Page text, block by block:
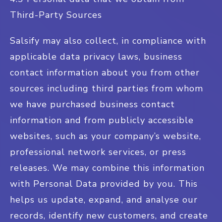
Third-Party Sources
Salsify may also collect, in compliance with
applicable data privacy laws, business
contact information about you from other
sources including third parties from whom
we have purchased business contact
information and from publicly accessible
websites, such as your company’s website,
professional network services, or press
releases. We may combine this information
with Personal Data provided by you. This
helps us update, expand, and analyse our
records, identify new customers, and create